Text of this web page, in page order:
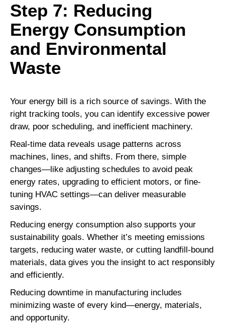
Step 7: Reducing
Energy Consumption
and Environmental
Waste
Your energy bill is a rich source of savings. With the
right tracking tools, you can identify excessive power
draw, poor scheduling, and inefficient machinery.
Real-time data reveals usage patterns across
machines, lines, and shifts. From there, simple
changes—like adjusting schedules to avoid peak
energy rates, upgrading to efficient motors, or fine-
tuning HVAC settings—can deliver measurable
savings.
Reducing energy consumption also supports your
sustainability goals. Whether it’s meeting emissions
targets, reducing water waste, or cutting landfill-bound
materials, data gives you the insight to act responsibly
and efficiently.
Reducing downtime in manufacturing includes
minimizing waste of every kind—energy, materials,
and opportunity.